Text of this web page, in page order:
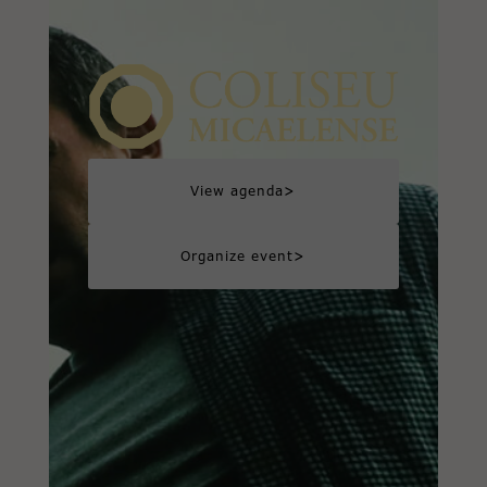
View agenda>
Organize event>